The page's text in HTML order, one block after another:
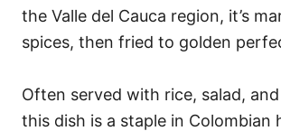
the Valle del Cauca region, it’s
spices, then fried to golden
Often served with rice, salad,
this dish is a staple in Colombian